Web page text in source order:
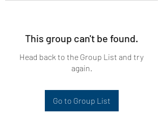
This group can't be found.
Head back to the Group List and try
again.
Go to Group List